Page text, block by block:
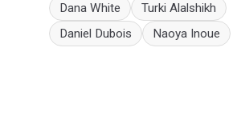
Dana White
Turki Alalshikh
Daniel Dubois
Naoya Inoue